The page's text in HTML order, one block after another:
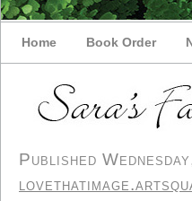
Home Book Order
Published